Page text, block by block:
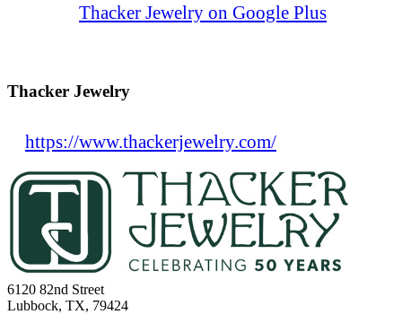
Thacker Jewelry on Google Plus
Thacker Jewelry
https://www.thackerjewelry.com/
6120 82nd Street
Lubbock, TX, 79424